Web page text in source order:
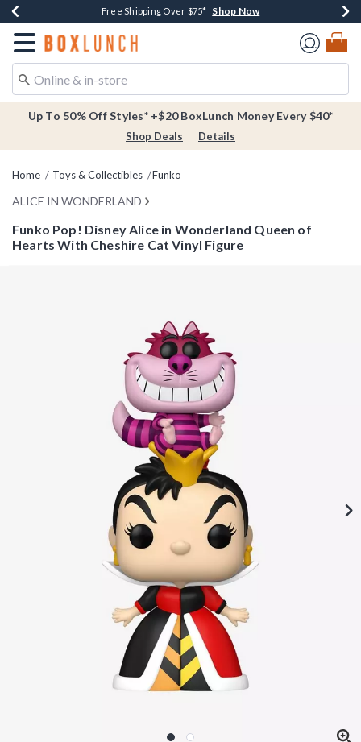
Buy One, Get One 30% Off New Arrivals* Shop Now
Free Shipping Over $75* Shop Now
Free In-Store Pickup* Shop Now
Redirect to Boxlunch Home Page
Up To 50% Off Styles* +$20 BoxLunch Money Every $40*
Shop Deals Details
Home Toys & Collectibles Funko
ALICE IN WONDERLAND
Funko Pop! Disney Alice in Wonderland Queen of
Hearts With Cheshire Cat Vinyl Figure